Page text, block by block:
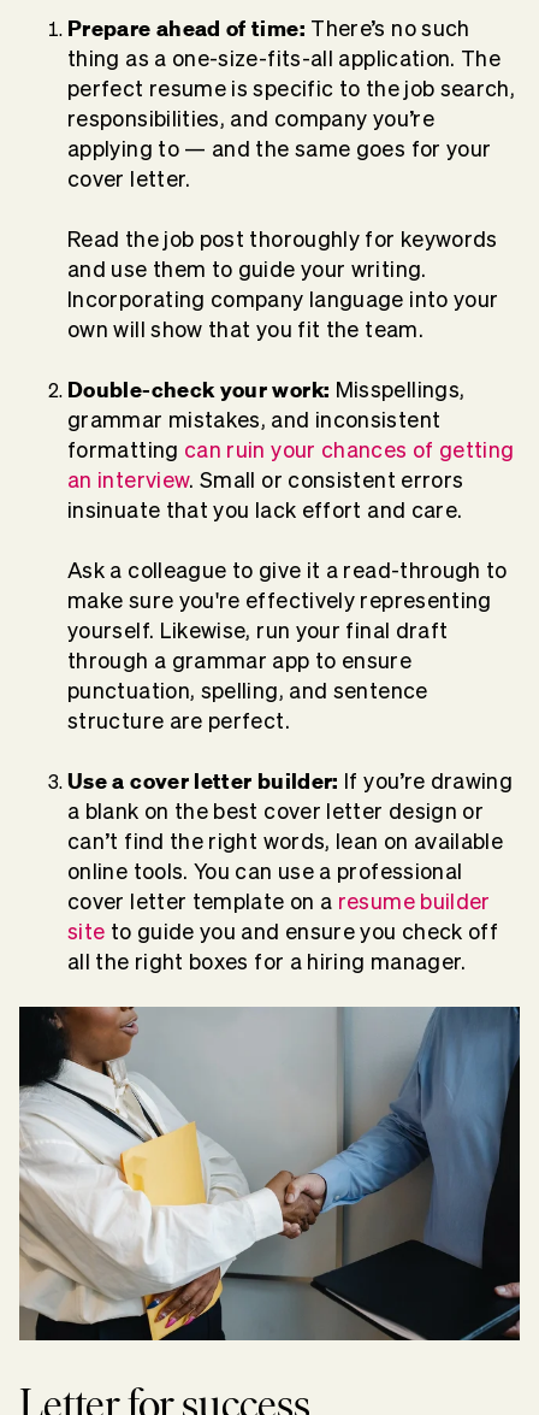
Prepare ahead of time: There’s no such
thing as a one-size-fits-all application. The
perfect resume is specific to the job search,
responsibilities, and company you’re
applying to — and the same goes for your
cover letter.
Read the job post thoroughly for keywords
and use them to guide your writing.
Incorporating company language into your
own will show that you fit the team.
Double-check your work: Misspellings,
grammar mistakes, and inconsistent
formatting can ruin your chances of getting
an interview. Small or consistent errors
insinuate that you lack effort and care.
Ask a colleague to give it a read-through to
make sure you're effectively representing
yourself. Likewise, run your final draft
through a grammar app to ensure
punctuation, spelling, and sentence
structure are perfect.
Use a cover letter builder: If you’re drawing
a blank on the best cover letter design or
can’t find the right words, lean on available
online tools. You can use a professional
cover letter template on a resume builder
site to guide you and ensure you check off
all the right boxes for a hiring manager.